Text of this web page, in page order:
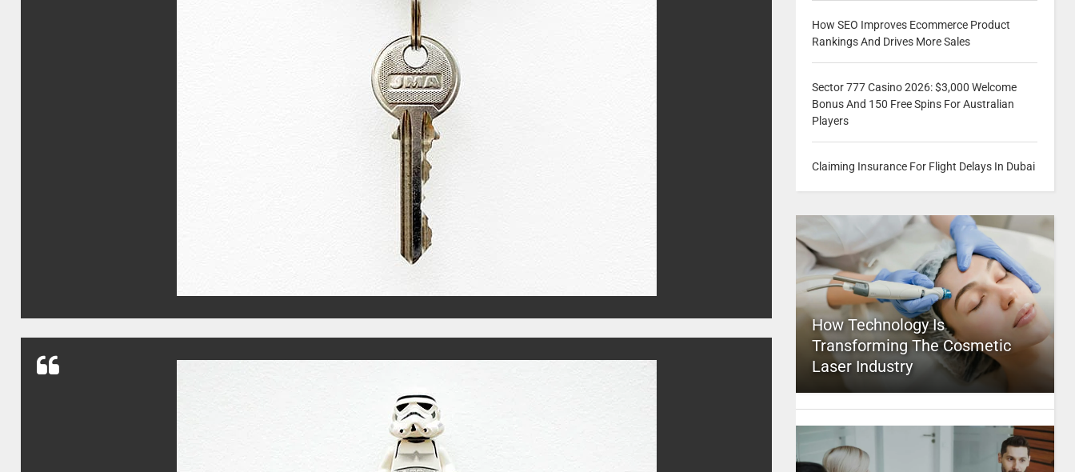
How SEO Improves Ecommerce Product
Rankings And Drives More Sales
Sector 777 Casino 2026: $3,000 Welcome
Bonus And 150 Free Spins For Australian
Players
Claiming Insurance For Flight Delays In Dubai
How Technology Is
Transforming The Cosmetic
Laser Industry